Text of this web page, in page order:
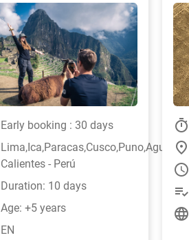
Early booking : 30 days
Lima,Ica,Paracas,Cusco,Puno,Aguas
Calientes - Perú
Duration: 10 days
Age: +5 years
EN
timer
place
watch_later
playlist_add_check
language